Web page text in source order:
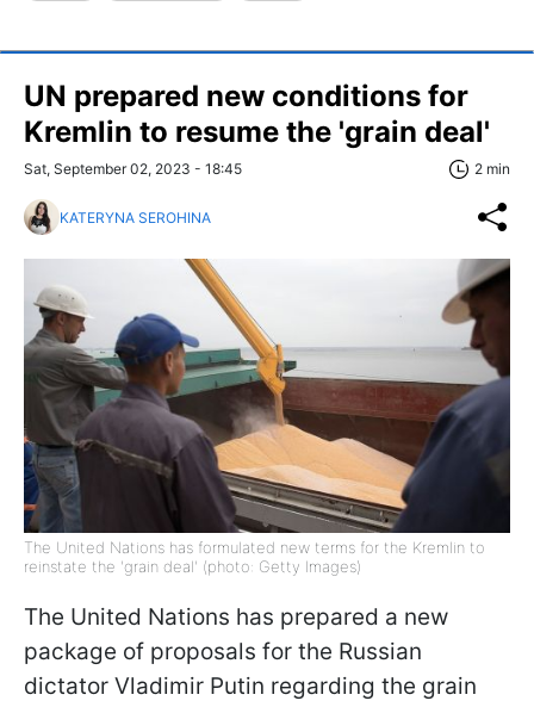
UN prepared new conditions for
Kremlin to resume the 'grain deal'
Sat, September 02, 2023 - 18:45 2 min
KATERYNA SEROHINA
The United Nations has formulated new terms for the Kremlin to
reinstate the 'grain deal' (photo: Getty Images)
The United Nations has prepared a new
package of proposals for the Russian
dictator Vladimir Putin regarding the grain